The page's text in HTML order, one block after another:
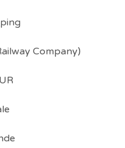
Company)